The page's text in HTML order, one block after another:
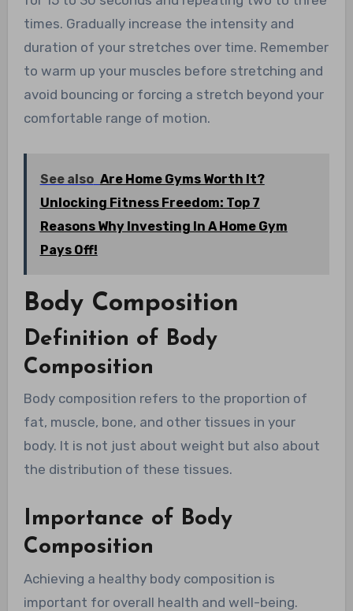
times. Gradually increase the intensity and
duration of your stretches over time. Remember
to warm up your muscles before stretching and
avoid bouncing or forcing a stretch beyond your
comfortable range of motion.
See also Are Home Gyms Worth It?
Unlocking Fitness Freedom: Top 7
Reasons Why Investing In A Home Gym
Pays Off!
Body Composition
Definition of Body
Composition
Body composition refers to the proportion of
fat, muscle, bone, and other tissues in your
body. It is not just about weight but also about
the distribution of these tissues.
Importance of Body
Composition
Achieving a healthy body composition is
important for overall health and well-being.